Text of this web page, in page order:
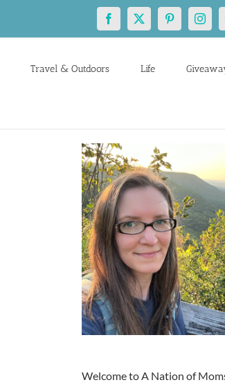
Facebook
X Pinterest
Travel & Outdoors Life
Welcome to A Nation of